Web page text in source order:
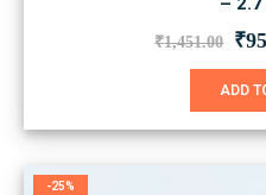
₹1,451.00 ₹
ADD
-25%